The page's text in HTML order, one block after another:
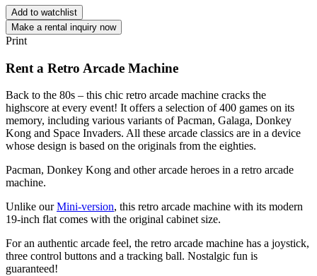
Add to watchlist
Make a rental inquiry now
Print
Rent a Retro Arcade Machine
Back to the 80s – this chic retro arcade machine cracks the
highscore at every event! It offers a selection of 400 games on its
memory, including various variants of Pacman, Galaga, Donkey
Kong and Space Invaders. All these arcade classics are in a device
whose design is based on the originals from the eighties.
Pacman, Donkey Kong and other arcade heroes in a retro arcade
machine.
Unlike ourMini-version, this retro arcade machine with its modern
19-inch flat comes with the original cabinet size.
For an authentic arcade feel, the retro arcade machine has a joystick,
three control buttons and a tracking ball. Nostalgic fun is
guaranteed!